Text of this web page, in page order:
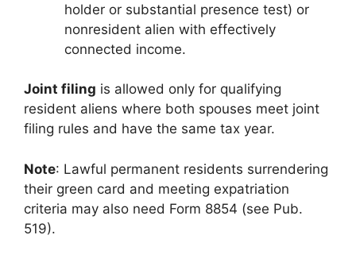
holder or substantial presence test) or
nonresident alien with effectively
connected income.
Joint filing is allowed only for qualifying
resident aliens where both spouses meet joint
filing rules and have the same tax year.
Note: Lawful permanent residents surrendering
their green card and meeting expatriation
criteria may also need Form 8854 (see Pub.
519).